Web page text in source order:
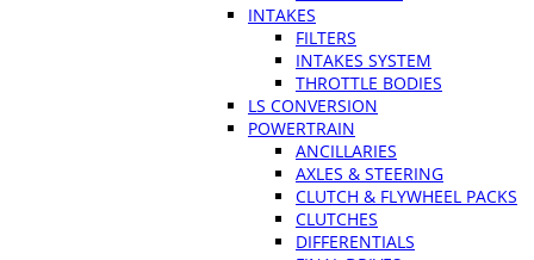
INTAKES
FILTERS
INTAKES SYSTEM
THROTTLE BODIES
LS CONVERSION
POWERTRAIN
ANCILLARIES
AXLES & STEERING
CLUTCH & FLYWHEEL PACKS
CLUTCHES
DIFFERENTIALS